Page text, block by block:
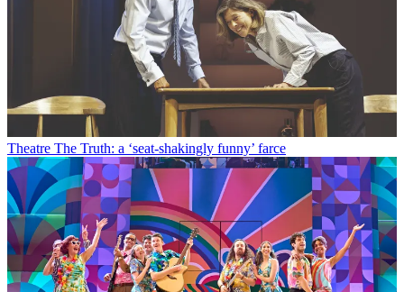
Theatre The Truth: a ‘seat-shakingly funny’ farce